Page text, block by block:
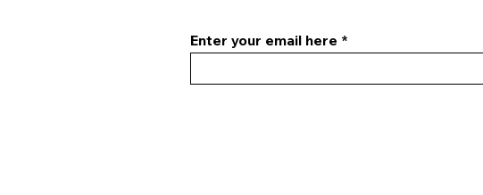
Enter your email here